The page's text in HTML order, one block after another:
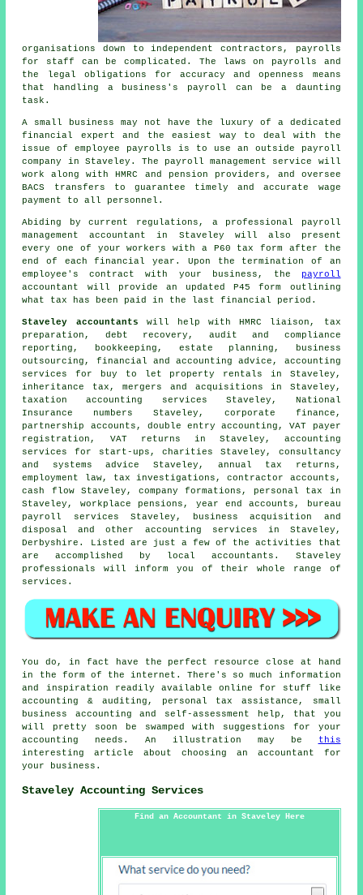
organisations down to independent contractors, payrolls
for staff can be complicated. The laws on payrolls and
the legal obligations for accuracy and openness means
that handling a business's payroll can be a daunting
task.
A small business may not have the luxury of a dedicated
financial expert and the easiest way to deal with the
issue of employee payrolls is to use an outside payroll
company in Staveley. The payroll management service will
work along with HMRC and pension providers, and oversee
BACS transfers to guarantee timely and accurate wage
payment to all personnel.
Abiding by current regulations, a professional payroll
management accountant in Staveley will also present
every one of your workers with a P60 tax form after the
end of each financial year. Upon the termination of an
employee's contract with your business, the
payroll
accountant will provide an updated P45 form outlining
what tax has been paid in the last financial period.
Staveley accountants will help with HMRC liaison,
tax
preparation , debt recovery, audit and compliance
reporting, bookkeeping, estate planning, business
outsourcing, financial and accounting advice, accounting
services for buy to let property rentals in Staveley,
inheritance tax, mergers and acquisitions in Staveley,
taxation accounting services Staveley, National
Insurance numbers Staveley, corporate finance,
partnership accounts, double entry accounting , VAT payer
registration, VAT returns in Staveley, accounting
services for start-ups, charities Staveley, consultancy
and systems advice Staveley, annual tax returns,
employment law, tax investigations, contractor accounts,
cash flow Staveley, company formations, personal tax in
Staveley, workplace pensions, year end accounts, bureau
payroll services Staveley, business acquisition and
disposal and other accounting services in Staveley,
Derbyshire. Listed are just a few of the activities that
are accomplished by local accountants. Staveley
professionals will inform you of their whole range of
services.
You do, in fact have the perfect resource close at hand
in the form of the internet. There's so much information
and inspiration readily available online for stuff like
accounting & auditing, personal tax assistance, small
business accounting and self-assessment help, that you
will pretty soon be swamped with suggestions for your
accounting needs. An illustration may be
this
interesting article about choosing an accountant for
your business.
Staveley Accounting Services
Find an Accountant in Staveley Here